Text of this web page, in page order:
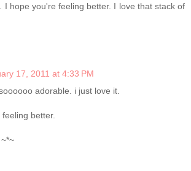
I hope you're feeling better. I love that stack of
17, 2011 at 4:33 PM
adorable. i just love it.
better.